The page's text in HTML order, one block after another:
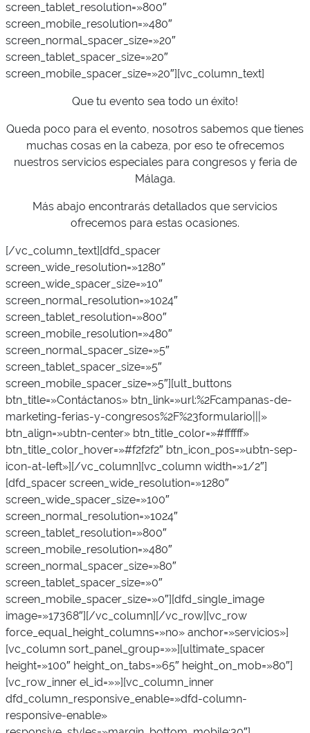
screen_tablet_resolution=»800″
screen_mobile_resolution=»480″
screen_normal_spacer_size=»20″
screen_tablet_spacer_size=»20″
screen_mobile_spacer_size=»20″][vc_column_text]
Que tu evento sea todo un éxito!
Queda poco para el evento, nosotros sabemos que tienes
muchas cosas en la cabeza, por eso te ofrecemos
nuestros servicios especiales para congresos y feria de
Málaga.
Más abajo encontrarás detallados que servicios
ofrecemos para estas ocasiones.
[/vc_column_text][dfd_spacer
screen_wide_resolution=»1280″
screen_wide_spacer_size=»10″
screen_normal_resolution=»1024″
screen_tablet_resolution=»800″
screen_mobile_resolution=»480″
screen_normal_spacer_size=»5″
screen_tablet_spacer_size=»5″
screen_mobile_spacer_size=»5″][ult_buttons
btn_title=»Contáctanos» btn_link=»url:%2Fcampanas-de-
marketing-ferias-y-congresos%2F%23formulario|||»
btn_align=»ubtn-center» btn_title_color=»#ffffff»
btn_title_color_hover=»#f2f2f2″ btn_icon_pos=»ubtn-sep-
icon-at-left»][/vc_column][vc_column width=»1/2″]
[dfd_spacer screen_wide_resolution=»1280″
screen_wide_spacer_size=»100″
screen_normal_resolution=»1024″
screen_tablet_resolution=»800″
screen_mobile_resolution=»480″
screen_normal_spacer_size=»80″
screen_tablet_spacer_size=»0″
screen_mobile_spacer_size=»0″][dfd_single_image
image=»17368″][/vc_column][/vc_row][vc_row
force_equal_height_columns=»no» anchor=»servicios»]
[vc_column sort_panel_group=»»][ultimate_spacer
height=»100″ height_on_tabs=»65″ height_on_mob=»80″]
[vc_row_inner el_id=»»][vc_column_inner
dfd_column_responsive_enable=»dfd-column-
responsive-enable»